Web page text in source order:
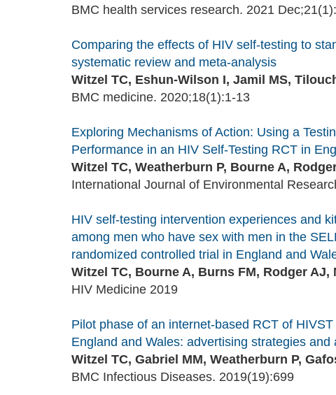
BMC health services research. 2021
Comparing the effects of HIV self-testing to
systematic review and meta-analysis
Witzel TC, Eshun-Wilson I, Jamil MS,
BMC medicine. 2020;18(1):1-13
Exploring Mechanisms of Action: Using a
Performance in an HIV Self-Testing RCT in
Witzel TC, Weatherburn P, Bourne A,
International Journal of Environmental
HIV self-testing intervention experiences and
among men who have sex with men in the
randomized controlled trial in England and
Witzel TC, Bourne A, Burns FM, Rodger AJ,
HIV Medicine 2019
Pilot phase of an internet-based RCT of
England and Wales: advertising strategies
Witzel TC, Gabriel MM, Weatherburn P,
BMC Infectious Diseases. 2019(19):699